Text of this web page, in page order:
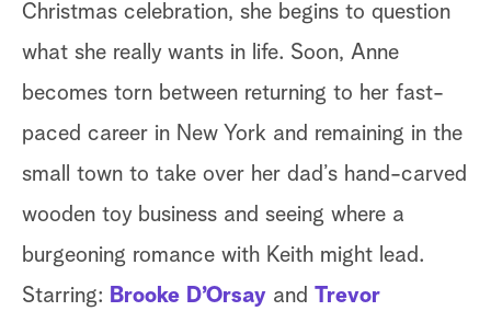
Christmas celebration, she begins to question
what she really wants in life. Soon, Anne
becomes torn between returning to her fast-
paced career in New York and remaining in the
small town to take over her dad’s hand-carved
wooden toy business and seeing where a
burgeoning romance with Keith might lead.
Starring: Brooke D’Orsay and Trevor